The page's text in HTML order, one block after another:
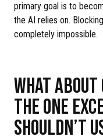
primary goal is to
the AI relies on.
completely impossible.
WHAT
THE ONE
SHOULDN’T